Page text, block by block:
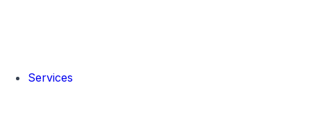
Services